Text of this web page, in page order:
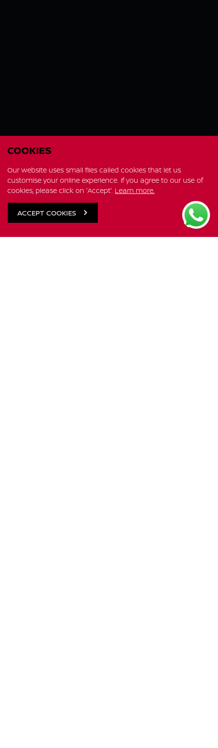
COOKIES
Our website uses small files called cookies that let us
customise your online experience. If you agree to our use of
cookies, please click on 'Accept'. Learn more.
ACCEPT COOKIES
All-new X-Trail e-POWER